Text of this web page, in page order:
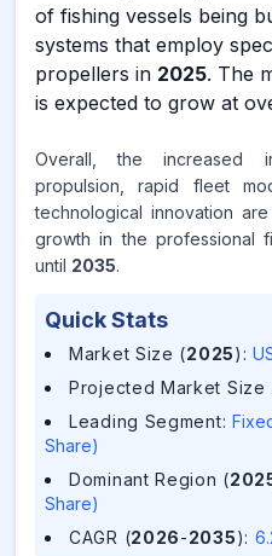
of fishing vessels being
systems that employ
propellers in 2025. The
is expected to grow at
Overall, the increased
propulsion, rapid fleet
technological innovation
growth in the professional
until 2035.
Quick Stats
Market Size (2025) :
Projected Market Size
Leading Segment:
Share)
Dominant Region (
Share)
CAGR (2026-2035):